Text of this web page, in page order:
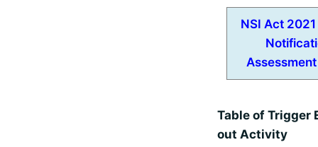
NSI Act
Table of Trigger
out Activity